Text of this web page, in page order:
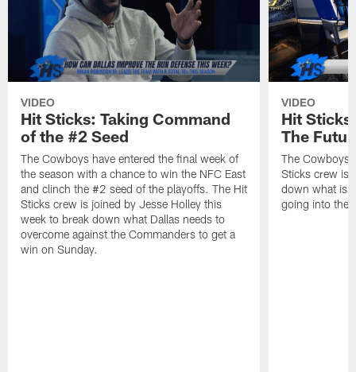
VIDEO
Hit Sticks: Taking Command
of the #2 Seed
The Cowboys have entered the final week of
the season with a chance to win the NFC East
and clinch the #2 seed of the playoffs. The Hit
Sticks crew is joined by Jesse Holley this
week to break down what Dallas needs to
overcome against the Commanders to get a
win on Sunday.
VIDEO
Hit
The
The Cowboys
Sticks crew is
down what
going into the